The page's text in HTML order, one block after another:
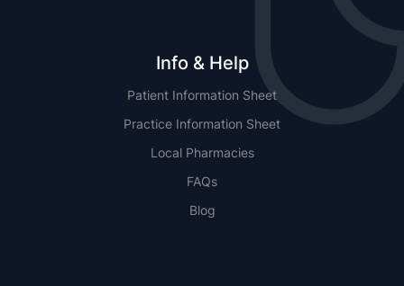
Info & Help
Patient Information Sheet
Practice Information Sheet
Local Pharmacies
FAQs
Blog